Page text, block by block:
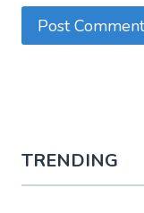
TRENDING